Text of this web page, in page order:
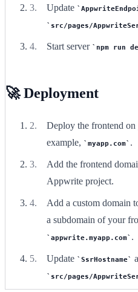
Update
src/pages/
Start server npm run
🚀 Deployment
Deploy the frontend
example,
myapp.com .
Add the frontend
Appwrite project.
Add a custom domain
a subdomain of your
appwrite.myapp.com .
Update SsrHostname
src/pages/